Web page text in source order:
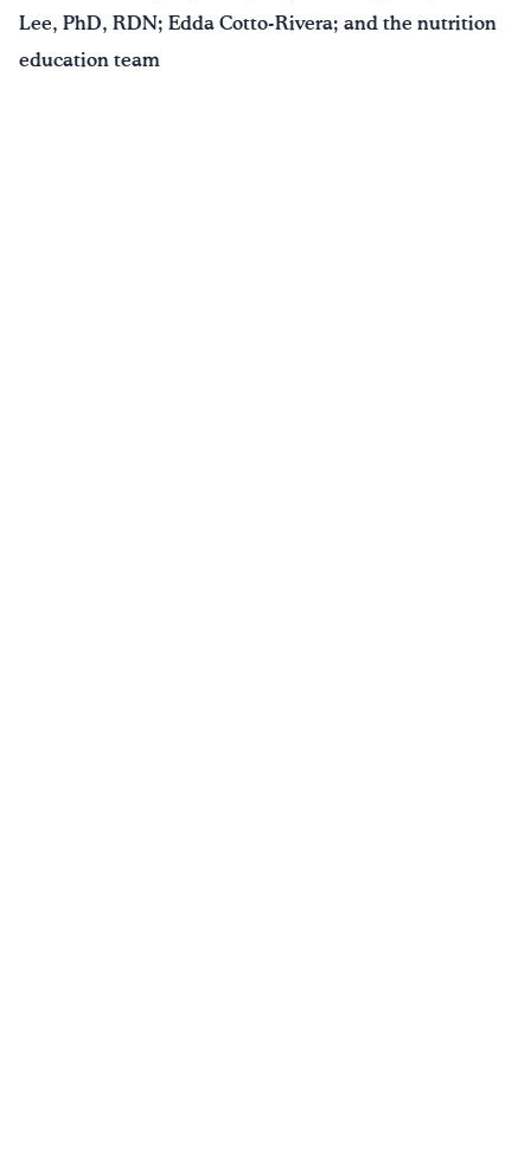
Lee, PhD, RDN; Edda Cotto-Rivera; and the nutrition
education team